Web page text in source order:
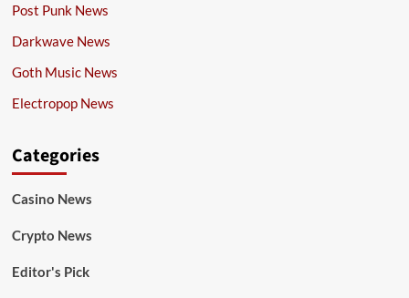
Post Punk News
Darkwave News
Goth Music News
Electropop News
Categories
Casino News
Crypto News
Editor's Pick